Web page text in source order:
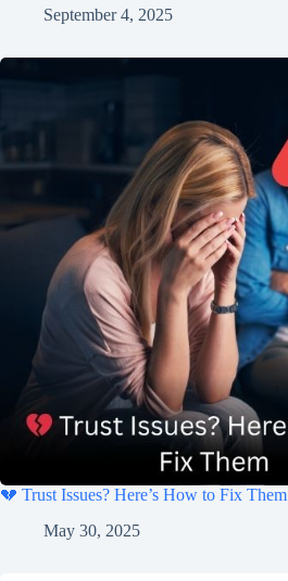
September 4, 2025
💔 Trust Issues? Here’s How to Fix Them
May 30, 2025